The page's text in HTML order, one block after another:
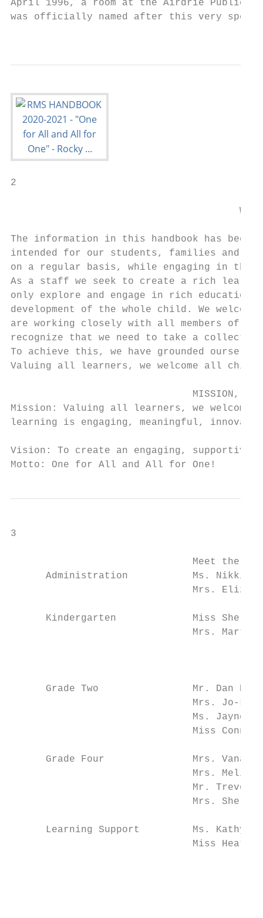
April 1996, a room at the Airdrie Public
was officially named after this very
2
The information in this handbook has
intended for our students, families and
on a regular basis, while engaging in
As a staff we seek to create a rich
only explore and engage in rich
development of the whole child. We
are working closely with all members of
recognize that we need to take a
To achieve this, we have grounded
Valuing all learners, we welcome all
MISSION,
Mission: Valuing all learners, we welcome
learning is engaging, meaningful,
Vision: To create an engaging, supportive
Motto: One for All and All for One!
3
Meet the
Administration           Ms. Nikki
Mrs.
Kindergarten             Miss
Mrs.
Grade Two                Mr. Dan
Mrs. Jo-
Ms. Jayne
Miss
Grade Four               Mrs. Vana
Mrs.
Mr. Trevor
Mrs.
Learning Support         Ms. Kathy
Miss